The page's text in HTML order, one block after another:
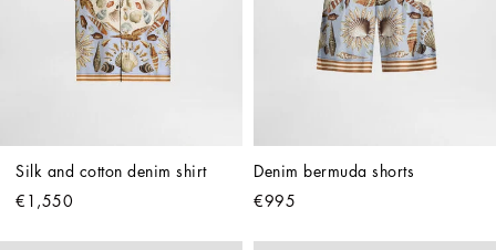
Silk and cotton denim shirt
€1,550
Denim bermuda shorts
€995